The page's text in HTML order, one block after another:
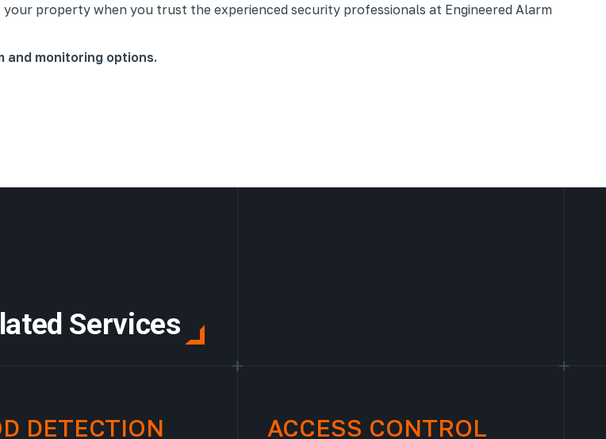
property when you trust the experienced security professionals at Engineered Alarm
monitoring options.
Services
DETECTION ACCESS CONTROL